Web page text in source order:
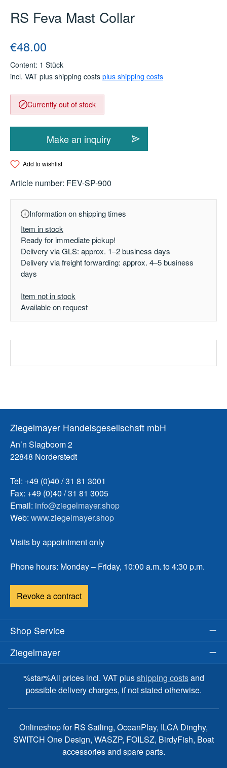
RS Feva Mast Collar
Regular price:
€48.00
Content: 1 Stück
incl. VAT plus shipping costs plus shipping costs
Currently out of stock
Make an inquiry
Add to wishlist
Article number: FEV-SP-900
Information on shipping times
Item in stock
Ready for immediate pickup!
Delivery via GLS: approx. 1–2 business days
Delivery via freight forwarding: approx. 4–5 business
days
Item not in stock
Available on request
Ziegelmayer Handelsgesellschaft mbH
An’n Slagboom 2
22848 Norderstedt
Tel: +49 (0)40 / 31 81 3001
Fax: +49 (0)40 / 31 81 3005
Email: info@ziegelmayer.shop
Web: www.ziegelmayer.shop
Visits by appointment only
Phone hours: Monday – Friday, 10:00 a.m. to 4:30 p.m.
Revoke a contract
Shop Service
Ziegelmayer
%star%All prices incl. VAT plusshipping costsand
possible delivery charges, if not stated otherwise.
Onlineshop for RS Sailing, OceanPlay, ILCA Dinghy,
SWITCH One Design, WASZP, FOILSZ, BirdyFish, Boat
accessories and spare parts.